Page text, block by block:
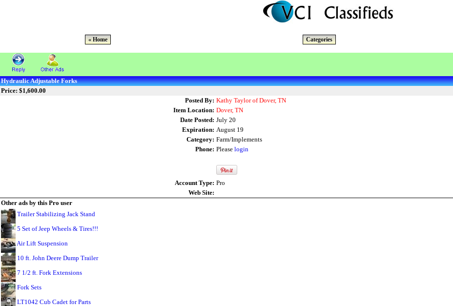
« Home Categories
Hydraulic Adjustable Forks
Price: $1,600.00
Posted By: Kathy Taylor of Dover, TN
Item Location: Dover, TN
Date Posted: July 20
Expiration: August 19
Category: Farm/Implements
Phone: Please login
Account Type: Pro
Web Site:
Other ads by this Pro user
Trailer Stabilizing Jack Stand
5 Set of Jeep Wheels & Tires!!!
Air Lift Suspension
10 ft. John Deere Dump Trailer
7 1/2 ft. Fork Extensions
Fork Sets
LT1042 Cub Cadet for Parts